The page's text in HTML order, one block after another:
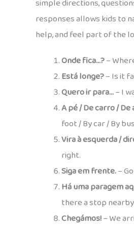
simple directions,
responses allows kids to
help, and feel part of the
Onde fica…?–
Está longe?– Is it
Quero ir para…– I
A pé / De carro /
foot / By car / By bus
Vira à esquerda /
right.
Siga em frente.–
Há uma paragem
there a stop
Chegámos!– We